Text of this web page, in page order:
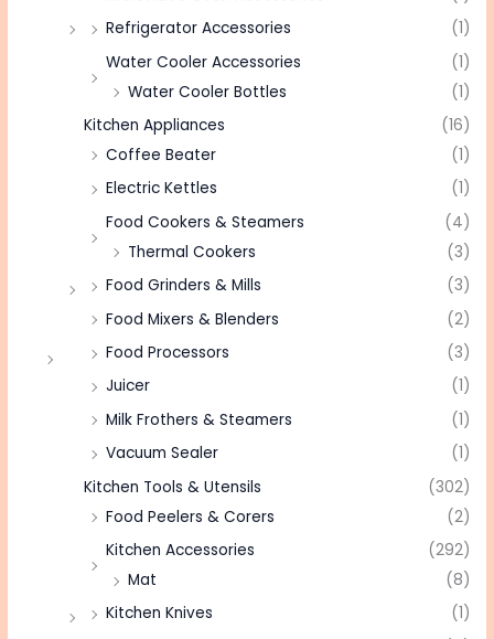
Refrigerator Accessories
(1)
Water Cooler Accessories
(1)
Water Cooler Bottles
(1)
Kitchen Appliances
(16)
Coffee Beater
(1)
Electric Kettles
(1)
Food Cookers & Steamers
(4)
Thermal Cookers
(3)
Food Grinders & Mills
(3)
Food Mixers & Blenders
(2)
Food Processors
(3)
Juicer
(1)
Milk Frothers & Steamers
(1)
Vacuum Sealer
(1)
Kitchen Tools & Utensils
(302)
Food Peelers & Corers
(2)
Kitchen Accessories
(292)
Mat
(8)
Kitchen Knives
(1)